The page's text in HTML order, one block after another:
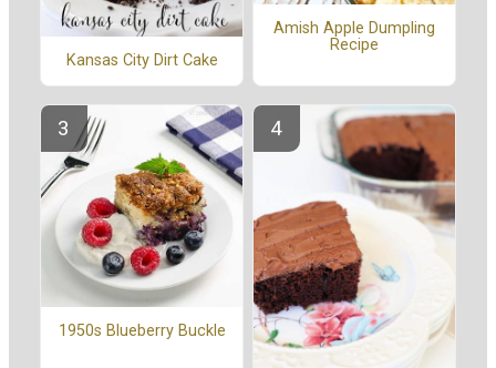
Kansas City Dirt Cake
Amish Apple Dumpling
Recipe
1950s Blueberry Buckle